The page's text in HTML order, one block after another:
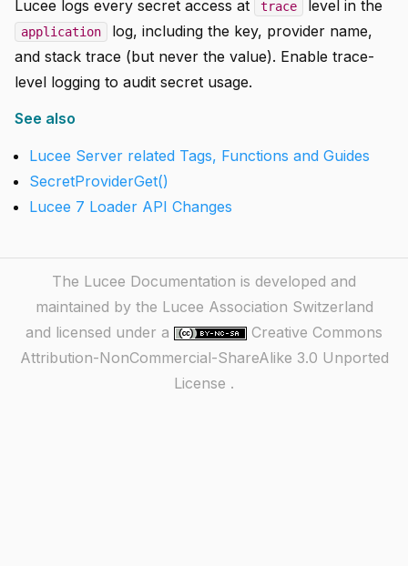
Lucee logs every secret access at trace level in the
application
log, including the key, provider name,
and stack trace (but never the value). Enable trace-
level logging to audit secret usage.
See also
Lucee Server related Tags, Functions and Guides
SecretProviderGet()
Lucee 7 Loader API Changes
The Lucee Documentation is developed and
maintained by the Lucee Association Switzerland
and licensed under a
Creative Commons
Attribution-NonCommercial-ShareAlike 3.0 Unported
License .